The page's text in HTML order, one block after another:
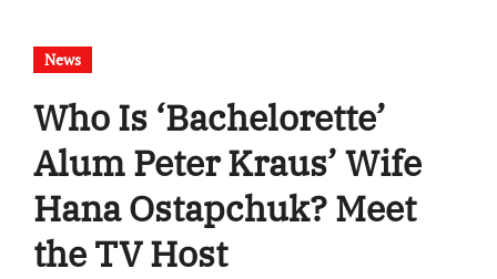
News
Who Is ‘Bachelorette’
Alum Peter Kraus’ Wife
Hana Ostapchuk? Meet
the TV Host